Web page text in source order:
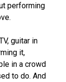
performing
guitar in
it,
in a crowd
to do. And